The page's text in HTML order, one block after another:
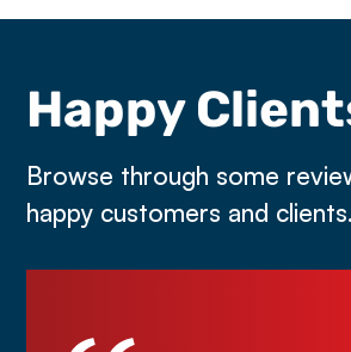
Happy
Browse through some
happy customers and clients.